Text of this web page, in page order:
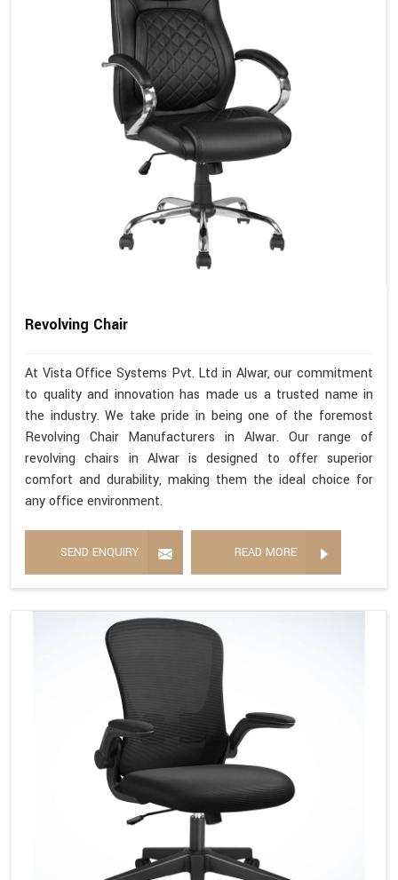
Revolving Chair
At Vista Office Systems Pvt. Ltd in Alwar, our commitment
to quality and innovation has made us a trusted name in
the industry. We take pride in being one of the foremost
Revolving Chair Manufacturers in Alwar. Our range of
revolving chairs in Alwar is designed to offer superior
comfort and durability, making them the ideal choice for
any office environment.
SEND ENQUIRY READ MORE